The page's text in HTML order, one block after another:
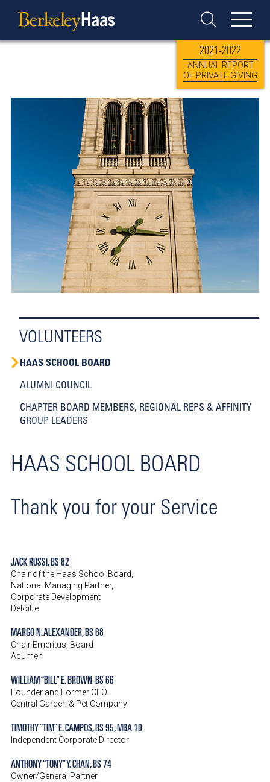
content
Berkeley
Haas
Search
2021-2022
ANNUAL REPORT
OF PRIVATE GIVING
HAAS SCHOOL BOARD
Thank you for your Service
JACK RUSSI, BS 82
Chair of the Haas School Board,
National Managing Partner,
Corporate Development
Deloitte
MARGO N. ALEXANDER, BS 68
Chair Emeritus, Board
Acumen
WILLIAM “BILL” E. BROWN, BS 66
Founder and Former CEO
Central Garden & Pet Company
TIMOTHY “TIM” E. CAMPOS, BS 95, MBA 10
Independent Corporate Director
ANTHONY “TONY” Y. CHAN, BS 74
Owner/General Partner
VOLUNTEERS
HAAS SCHOOL BOARD
ALUMNI COUNCIL
CHAPTER BOARD MEMBERS, REGIONAL REPS & AFFINITY
GROUP LEADERS